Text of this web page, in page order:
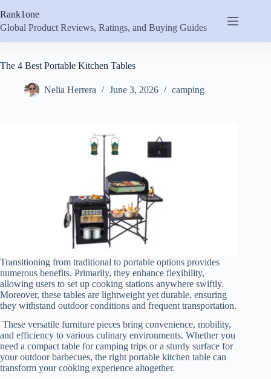
to
content
Rank1one
Global Product Reviews, Ratings, and Buying Guides
The 4 Best Portable Kitchen Tables
Nelia Herrera June 3, 2026 camping
Transitioning from traditional to portable options provides
numerous benefits. Primarily, they enhance flexibility,
allowing users to set up cooking stations anywhere swiftly.
Moreover, these tables are lightweight yet durable, ensuring
they withstand outdoor conditions and frequent transportation.
These versatile furniture pieces bring convenience, mobility,
and efficiency to various culinary environments. Whether you
need a compact table for camping trips or a sturdy surface for
your outdoor barbecues, the right portable kitchen table can
transform your cooking experience altogether.